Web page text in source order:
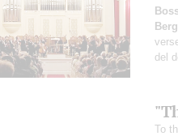
del
To